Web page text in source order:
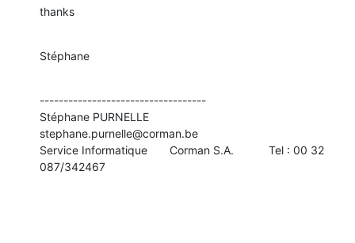
thanks
Stéphane
-----------------------------------
Stéphane PURNELLE
stephane.purnelle@corman.be
Service Informatique       Corman S.A.           Tel : 00 32
087/342467